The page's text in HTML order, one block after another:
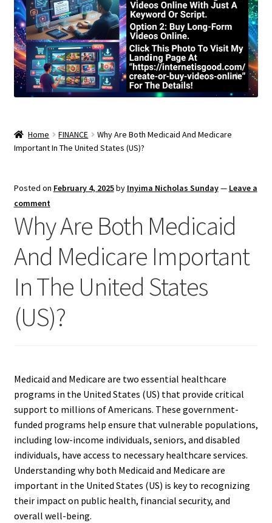
Home FINANCE
Why Are Both Medicaid And Medicare
Important In The United States (US)?
Posted on February 4, 2025by Inyima Nicholas Sunday— Leave a
comment
Why Are Both Medicaid
And Medicare Important
In The United States
(US)?
Medicaid and Medicare are two essential healthcare
programs in the United States (US) that provide critical
support to millions of Americans. These government-
funded programs help ensure that vulnerable populations,
including low-income individuals, seniors, and disabled
individuals, have access to necessary healthcare services.
Understanding why both Medicaid and Medicare are
important in the United States (US) is key to recognizing
their impact on public health, financial security, and
overall well-being.